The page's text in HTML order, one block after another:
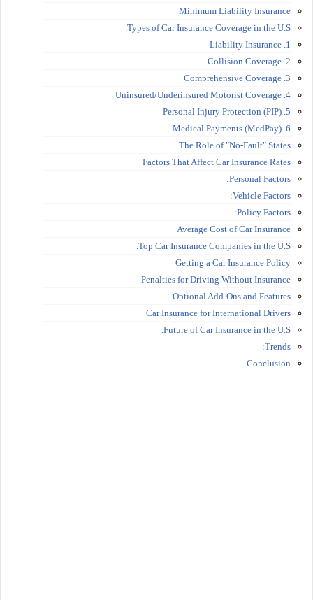
Minimum Liability Insurance
Types of Car Insurance Coverage in the U.S.
1. Liability Insurance
2. Collision Coverage
3. Comprehensive Coverage
4. Uninsured/Underinsured Motorist Coverage
5. Personal Injury Protection (PIP)
6. Medical Payments (MedPay)
The Role of "No-Fault" States
Factors That Affect Car Insurance Rates
Personal Factors:
Vehicle Factors:
Policy Factors:
Average Cost of Car Insurance
Top Car Insurance Companies in the U.S.
Getting a Car Insurance Policy
Penalties for Driving Without Insurance
Optional Add-Ons and Features
Car Insurance for International Drivers
Future of Car Insurance in the U.S.
Trends:
Conclusion